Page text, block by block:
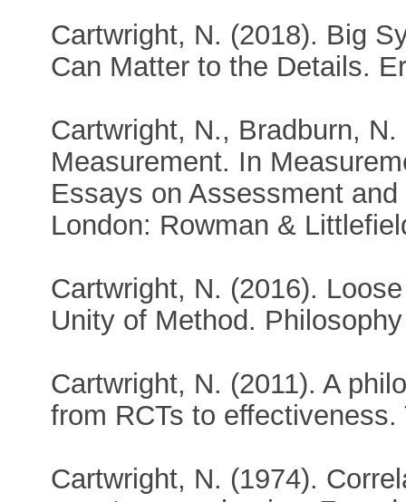
Cartwright, N. (2018). Big
Can Matter to the Details.
Cartwright, N., Bradburn,
Measurement. In
Essays on Assessment
London: Rowman &
Cartwright, N. (2016).
Unity of Method.
Cartwright, N. (2011). A
from RCTs to
Cartwright, N. (1974).